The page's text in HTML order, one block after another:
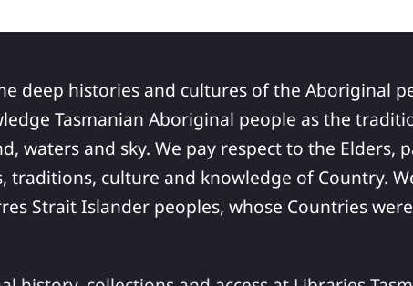
deep histories and cultures of the Aboriginal
Tasmanian Aboriginal people as the
waters and sky. We pay respect to the Elders,
traditions, culture and knowledge of Country.
Strait Islander peoples, whose Countries